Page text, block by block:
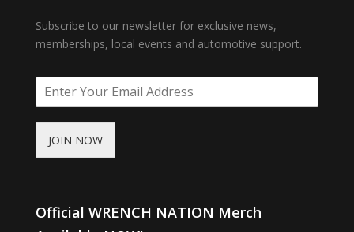
Subscribe to our newsletter for exclusive news,
memberships, local events and automotive support.
JOIN NOW
Official WRENCH NATION Merch